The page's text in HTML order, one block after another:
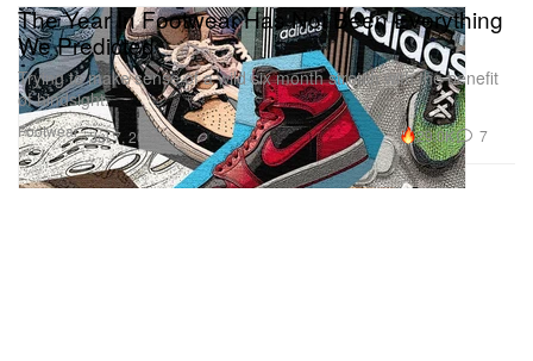
Footwear
The Year In Footwear Has Not Been Everything
We Predicted
Trying to make sense of a wild six month stretch with the benefit
of hindsight.
Jul 7, 2020 29.0K 7